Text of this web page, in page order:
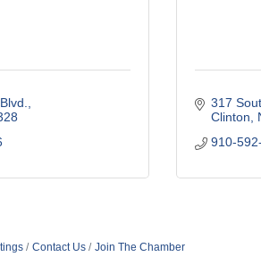
317
Clinton
910-
Contact Us Join The Chamber